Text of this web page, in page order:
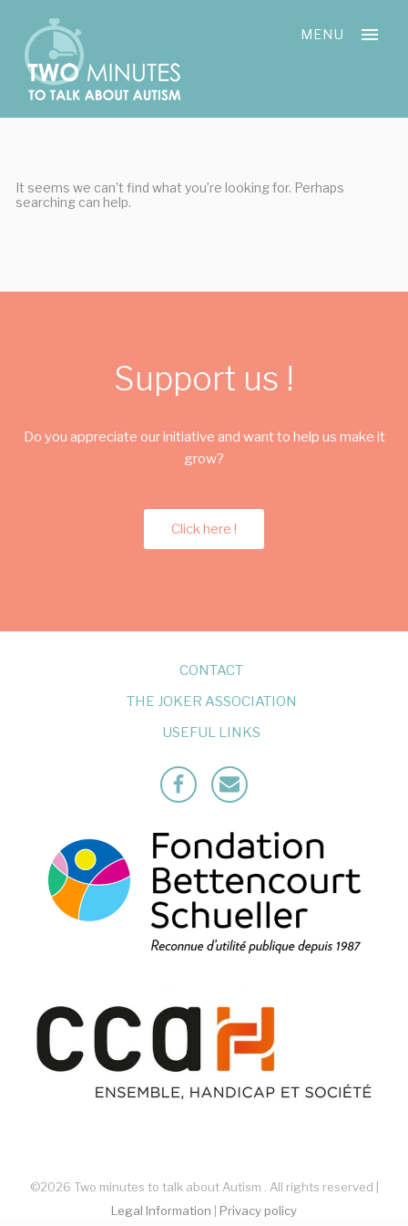
content
MENU
It seems we can’t find what you’re looking for. Perhaps
searching can help.
Support us !
Do you appreciate our initiative and want to help us make it
grow?
Click here !
CONTACT
THE JOKER ASSOCIATION
USEFUL LINKS
FacebookMailto
©2026 Two minutes to talk about Autism . All rights reserved |
Legal Information
Privacy policy